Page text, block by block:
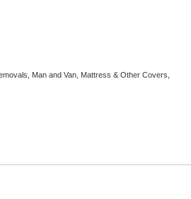
Man and Van, Mattress & Other Covers,